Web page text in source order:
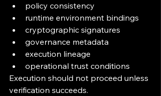
policy consistency
runtime environment bindings
cryptographic signatures
governance metadata
execution lineage
operational trust conditions
Execution should not proceed unless
verification succeeds.